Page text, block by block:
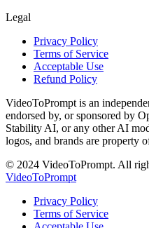
Legal
Privacy Policy
Terms of Service
Acceptable Use
Refund Policy
VideoToPrompt is an
endorsed by, or sponsored by
Stability AI, or any other AI
logos, and brands are property
© 2024 VideoToPrompt. All
VideoToPrompt
Privacy Policy
Terms of Service